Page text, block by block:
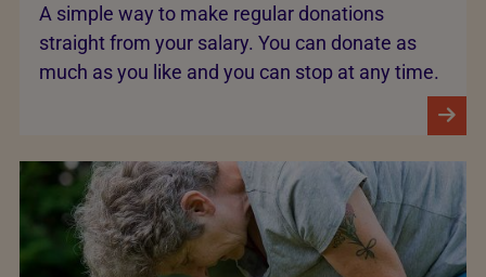
A simple way to make regular donations
straight from your salary. You can donate as
much as you like and you can stop at any time.